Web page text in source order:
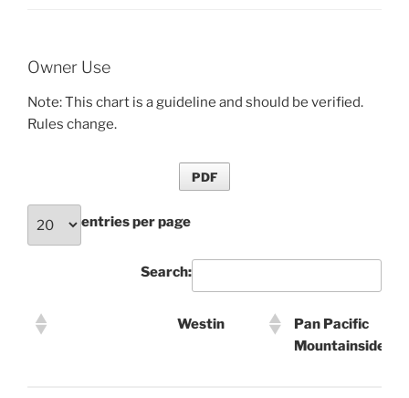
Owner Use
Note: This chart is a guideline and should be verified.
Rules change.
PDF
entries per page
Search:
Westin
Pan Pacific
Mountainside